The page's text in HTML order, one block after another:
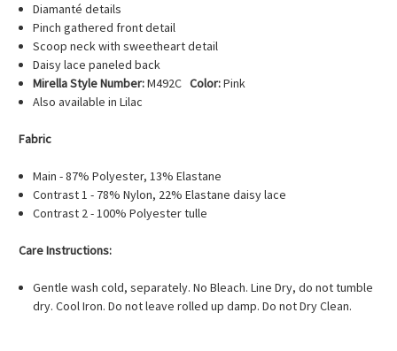
Diamanté details
Pinch gathered front detail
Scoop neck with sweetheart detail
Daisy lace paneled back
Mirella Style Number:M492CColor:Pink
Also available in Lilac
Fabric
Main - 87% Polyester, 13% Elastane
Contrast 1 - 78% Nylon, 22% Elastane daisy lace
Contrast 2 - 100% Polyester tulle
Care Instructions:
Gentle wash cold, separately. No Bleach. Line Dry, do not tumble
dry. Cool Iron. Do not leave rolled up damp. Do not Dry Clean.